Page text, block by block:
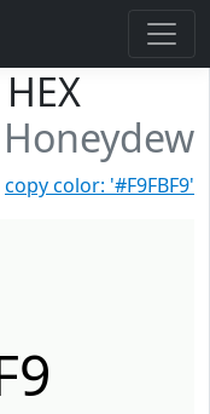
Honeydew
copy color: '#F9FBF9'